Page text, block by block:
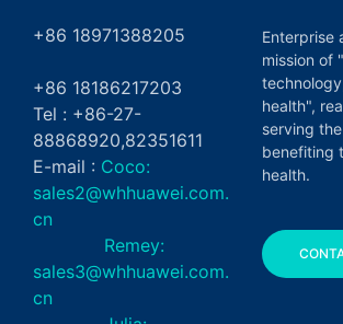
+86 18971388205
+86 18186217203
Tel : +86-27-
88868920,82351611
E-mail : Coco:
sales2@whhuawei.com.
cn
Remey:
sales3@whhuawei.com.
cn
Enterprise
mission of
health",
serving
benefiting
health.